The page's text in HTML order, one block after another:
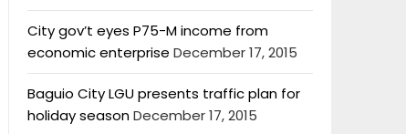
City gov’t eyes P75-M income from
economic enterprise December 17, 2015
Baguio City LGU presents traffic plan for
holiday seasonDecember 17, 2015